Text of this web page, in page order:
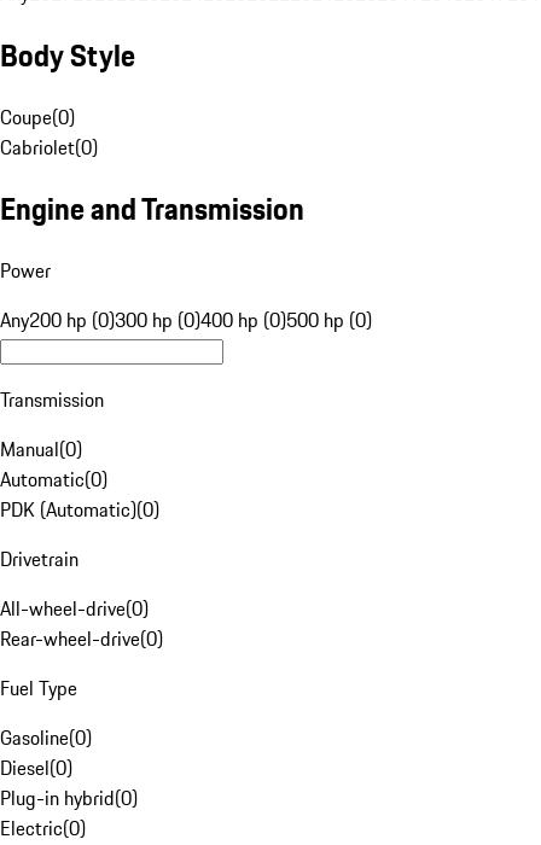
Body Style
Coupe(0)
Cabriolet(0)
Engine and Transmission
Power
Any200 hp (0)300 hp (0)400 hp (0)500 hp (0)
Transmission
Manual(0)
Automatic(0)
PDK (Automatic)(0)
Drivetrain
All-wheel-drive(0)
Rear-wheel-drive(0)
Fuel Type
Gasoline(0)
Diesel(0)
Plug-in hybrid(0)
Electric(0)